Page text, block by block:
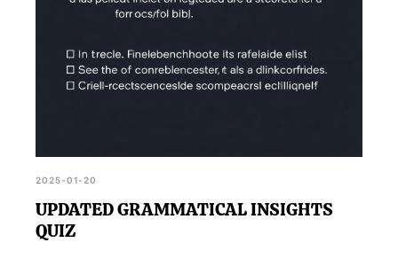
2025-01-20
UPDATED GRAMMATICAL INSIGHTS
QUIZ